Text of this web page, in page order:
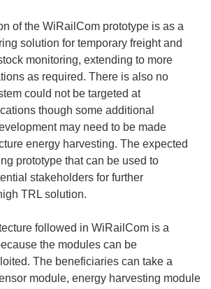
of the WiRailCom prototype is as a
solution for temporary freight and
monitoring, extending to more
as required. There is also no
could not be targeted at
though some additional
may need to be made
energy harvesting. The expected
prototype that can be used to
stakeholders for further
TRL solution.
followed in WiRailCom is a
the modules can be
The beneficiaries can take a
module, energy harvesting module